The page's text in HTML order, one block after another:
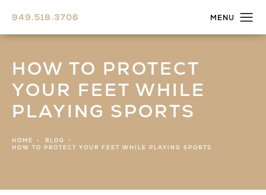
949.518.3706
HOW TO PROTECT
YOUR FEET WHILE
PLAYING SPORTS
HOME
BLOG
HOW TO PROTECT YOUR FEET WHILE PLAYING SPORTS